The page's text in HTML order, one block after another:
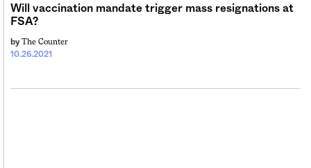
Will vaccination mandate trigger mass resignations at
FSA?
10.26.2021
by The Counter